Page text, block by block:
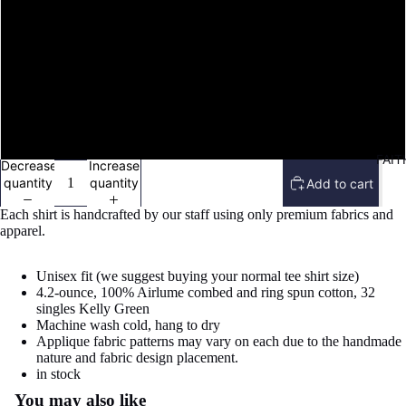
Open
Decrease
quantity
Increase
quantity
Add to cart
Each shirt is handcrafted by our staff using only premium fabrics and
apparel.
Unisex fit (we suggest buying your normal tee shirt size)
4.2-ounce, 100% Airlume combed and ring spun cotton, 32
singles Kelly Green
Machine wash cold, hang to dry
Applique fabric patterns may vary on each due to the handmade
nature and fabric design placement.
in stock
You may also like
Privacy policy